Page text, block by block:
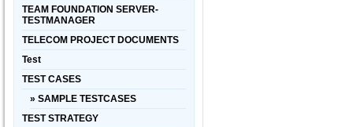
TEAM FOUNDATION SERVER-
TESTMANAGER
TELECOM PROJECT DOCUMENTS
Test
TEST CASES
» SAMPLE TESTCASES
TEST STRATEGY